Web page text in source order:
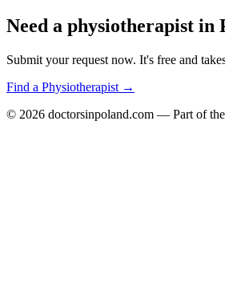
Need a physiotherapist in
Submit your request now. It's free and
Find a Physiotherapist →
© 2026 doctorsinpoland.com — Part of the